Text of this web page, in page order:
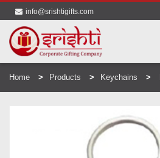
info@srishtigifts.com
Home Products Keychains